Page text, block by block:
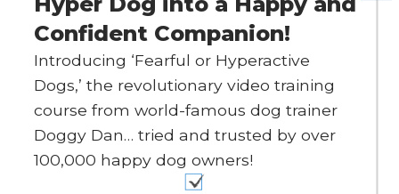
Confident Companion!
Introducing ‘Fearful or Hyperactive
Dogs,’ the revolutionary video training
course from world-famous dog trainer
Doggy Dan… tried and trusted by over
100,000 happy dog owners!